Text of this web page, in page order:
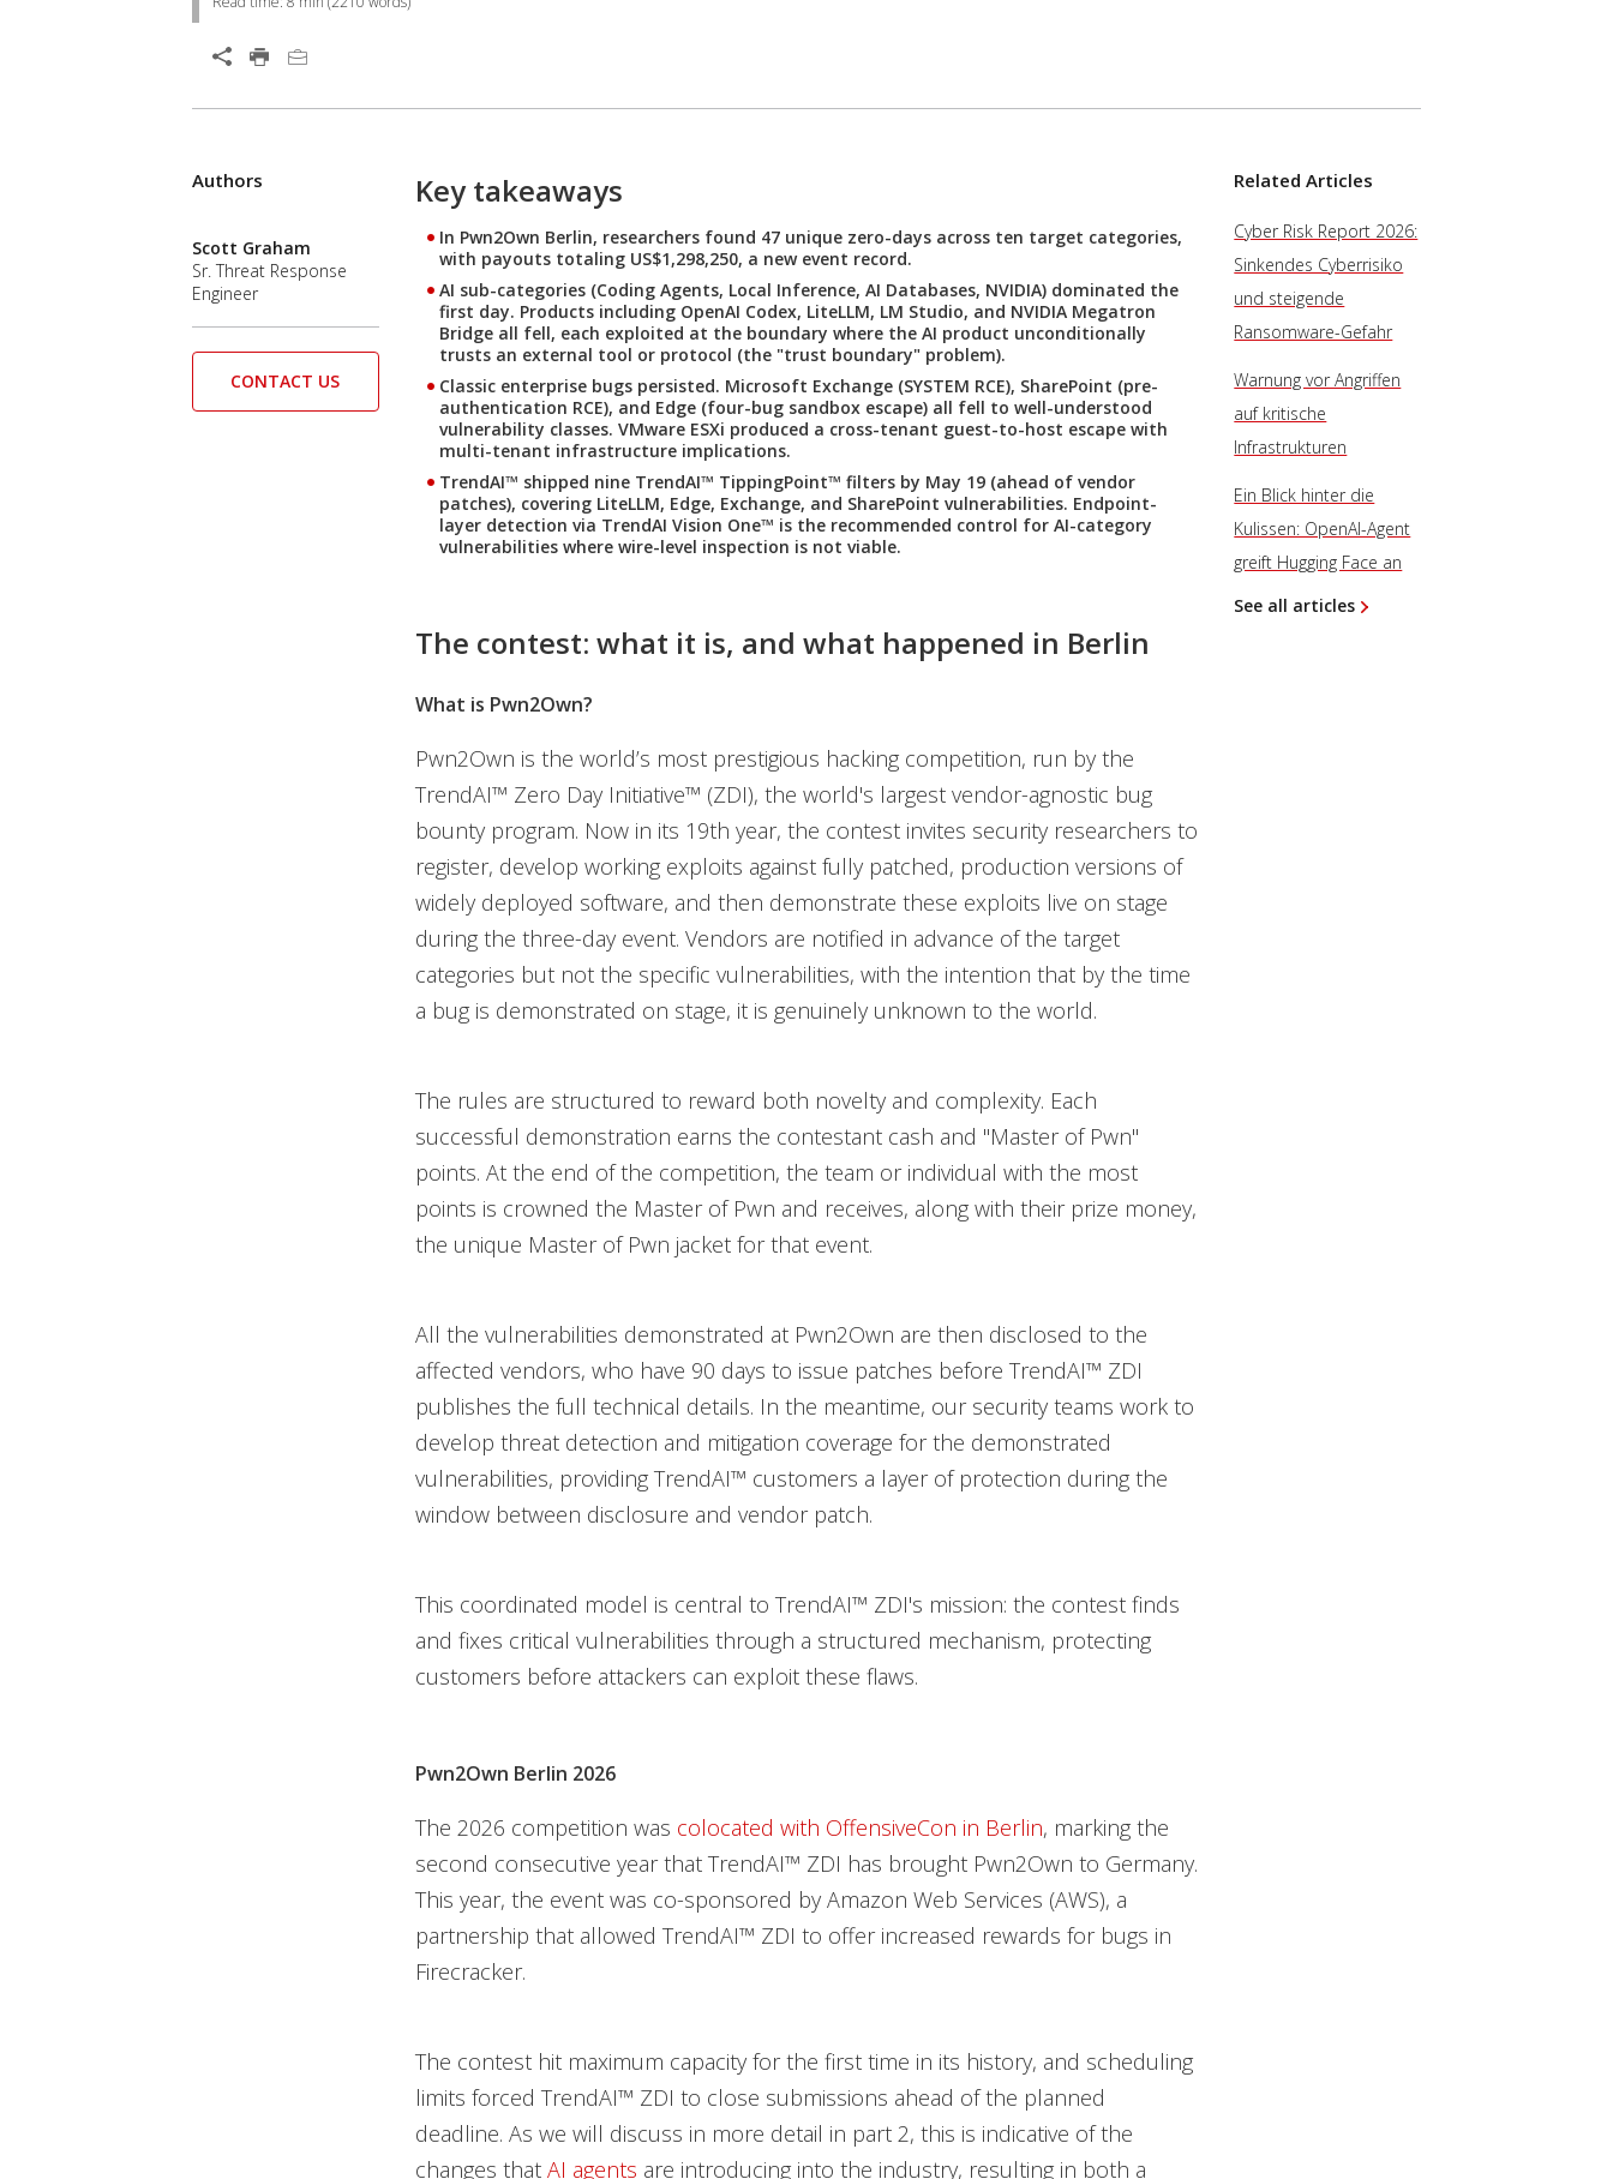
Open On A New Tab
Key takeaways
In Pwn2Own Berlin, researchers found 47 unique zero-days across ten target categories,
with payouts totaling US$1,298,250, a new event record.
AI sub-categories (Coding Agents, Local Inference, AI Databases, NVIDIA) dominated the
first day. Products including OpenAI Codex, LiteLLM, LM Studio, and NVIDIA Megatron
Bridge all fell, each exploited at the boundary where the AI product unconditionally
trusts an external tool or protocol (the "trust boundary" problem).
Classic enterprise bugs persisted. Microsoft Exchange (SYSTEM RCE), SharePoint (pre-
authentication RCE), and Edge (four-bug sandbox escape) all fell to well-understood
vulnerability classes. VMware ESXi produced a cross-tenant guest-to-host escape with
multi-tenant infrastructure implications.
TrendAI™ shipped nine TrendAI™ TippingPoint™ filters by May 19 (ahead of vendor
patches), covering LiteLLM, Edge, Exchange, and SharePoint vulnerabilities. Endpoint-
layer detection via TrendAI Vision One™ is the recommended control for AI-category
vulnerabilities where wire-level inspection is not viable.
The contest: what it is, and what happened in Berlin
What is Pwn2Own?
Pwn2Own is the world’s most prestigious hacking competition, run by the
TrendAI™ Zero Day Initiative™ (ZDI), the world's largest vendor-agnostic bug
bounty program. Now in its 19th year, the contest invites security researchers to
register, develop working exploits against fully patched, production versions of
widely deployed software, and then demonstrate these exploits live on stage
during the three-day event. Vendors are notified in advance of the target
categories but not the specific vulnerabilities, with the intention that by the time
a bug is demonstrated on stage, it is genuinely unknown to the world.
The rules are structured to reward both novelty and complexity. Each
successful demonstration earns the contestant cash and "Master of Pwn"
points. At the end of the competition, the team or individual with the most
points is crowned the Master of Pwn and receives, along with their prize money,
the unique Master of Pwn jacket for that event.
All the vulnerabilities demonstrated at Pwn2Own are then disclosed to the
affected vendors, who have 90 days to issue patches before TrendAI™ ZDI
publishes the full technical details. In the meantime, our security teams work to
develop threat detection and mitigation coverage for the demonstrated
vulnerabilities, providing TrendAI™ customers a layer of protection during the
window between disclosure and vendor patch.
This coordinated model is central to TrendAI™ ZDI's mission: the contest finds
and fixes critical vulnerabilities through a structured mechanism, protecting
customers before attackers can exploit these flaws.
Pwn2Own Berlin 2026
The 2026 competition was colocated with OffensiveCon in Berlin, marking the
second consecutive year that TrendAI™ ZDI has brought Pwn2Own to Germany.
This year, the event was co-sponsored by Amazon Web Services (AWS), a
partnership that allowed TrendAI™ ZDI to offer increased rewards for bugs in
Firecracker.
The contest hit maximum capacity for the first time in its history, and scheduling
limits forced TrendAI™ ZDI to close submissions ahead of the planned
deadline. As we will discuss in more detail in part 2, this is indicative of the
changes that AI agents are introducing into the industry, resulting in both a
Authors
Scott Graham
Sr. Threat Response
Engineer
CONTACT US
Related Articles
Cyber Risk Report 2026:
Sinkendes Cyberrisiko
und steigende
Ransomware-Gefahr
Warnung vor Angriffen
auf kritische
Infrastrukturen
Ein Blick hinter die
Kulissen: OpenAI-Agent
greift Hugging Face an
See all articles